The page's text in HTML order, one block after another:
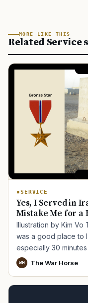
MORE LIKE THIS
Related Service
SERVICE
Yes, I Served in
Mistake Me for a
Illustration by Kim
was a good place to
especially 30
WH The War Horse